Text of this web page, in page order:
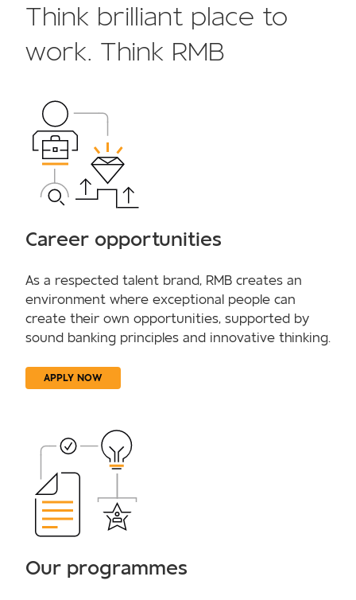
Think brilliant place to
work. Think RMB
Career opportunities
As a respected talent brand, RMB creates an
environment where exceptional people can
create their own opportunities, supported by
sound banking principles and innovative thinking.
APPLY NOW
Our programmes